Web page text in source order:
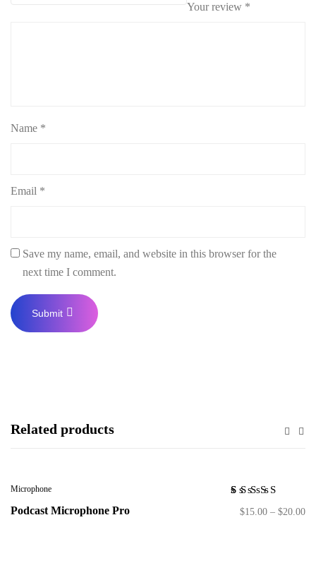
Your review *
Name *
Email *
Save my name, email, and website in this browser for the
next time I comment.
Related products
Microphone
Rated
5.00out
Podcast Microphone Pro $15.00 – $20.00